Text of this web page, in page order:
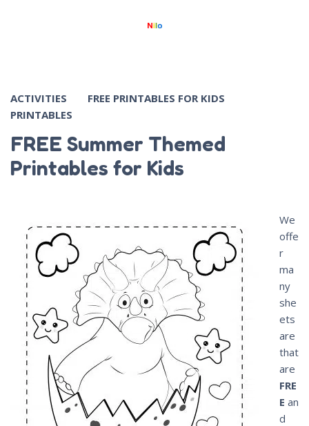
ACTIVITIES
FREE PRINTABLES FOR KIDS
PRINTABLES
FREE Summer Themed
Printables for Kids
We
offe
r
ma
ny
she
ets
are
that
are
FRE
E an
d